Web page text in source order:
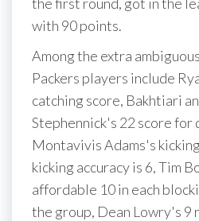
with 90 points.
Among the extra
Packers players include
catching score, Bakhtiari
Stephennick's 22 score for
Montavivis Adams's
kicking accuracy is 6, Tim
affordable 10 in each
the group, Dean Lowry's 9